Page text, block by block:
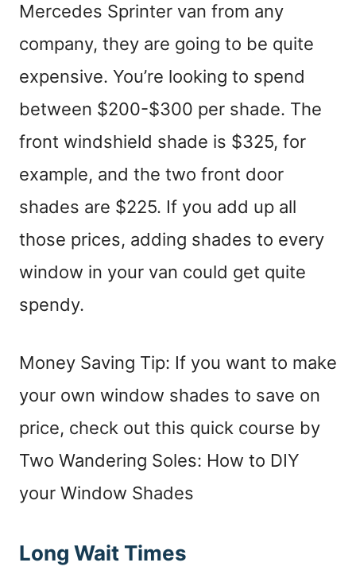
Mercedes Sprinter van from any
company, they are going to be quite
expensive. You’re looking to spend
between $200-$300 per shade. The
front windshield shade is $325, for
example, and the two front door
shades are $225. If you add up all
those prices, adding shades to every
window in your van could get quite
spendy.
Money Saving Tip: If you want to make
your own window shades to save on
price, check out this quick course by
Two Wandering Soles: How to DIY
your Window Shades
Long Wait Times